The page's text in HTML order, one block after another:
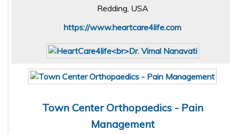
Redding, USA
https://www.heartcare4life.com
Town Center Orthopaedics - Pain
Management